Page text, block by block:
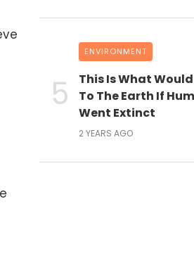
ENVIRONMENT
This Is What
To The Earth If
Went Extinct
2 YEARS AGO